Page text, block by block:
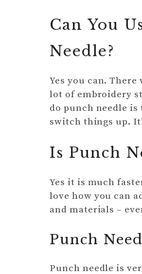
Can You
Needle?
Yes you can.
lot of embroidery
do punch needle
switch things up.
Is Punch
Yes it is much
love how you can
and materials –
Punch
Punch needle is